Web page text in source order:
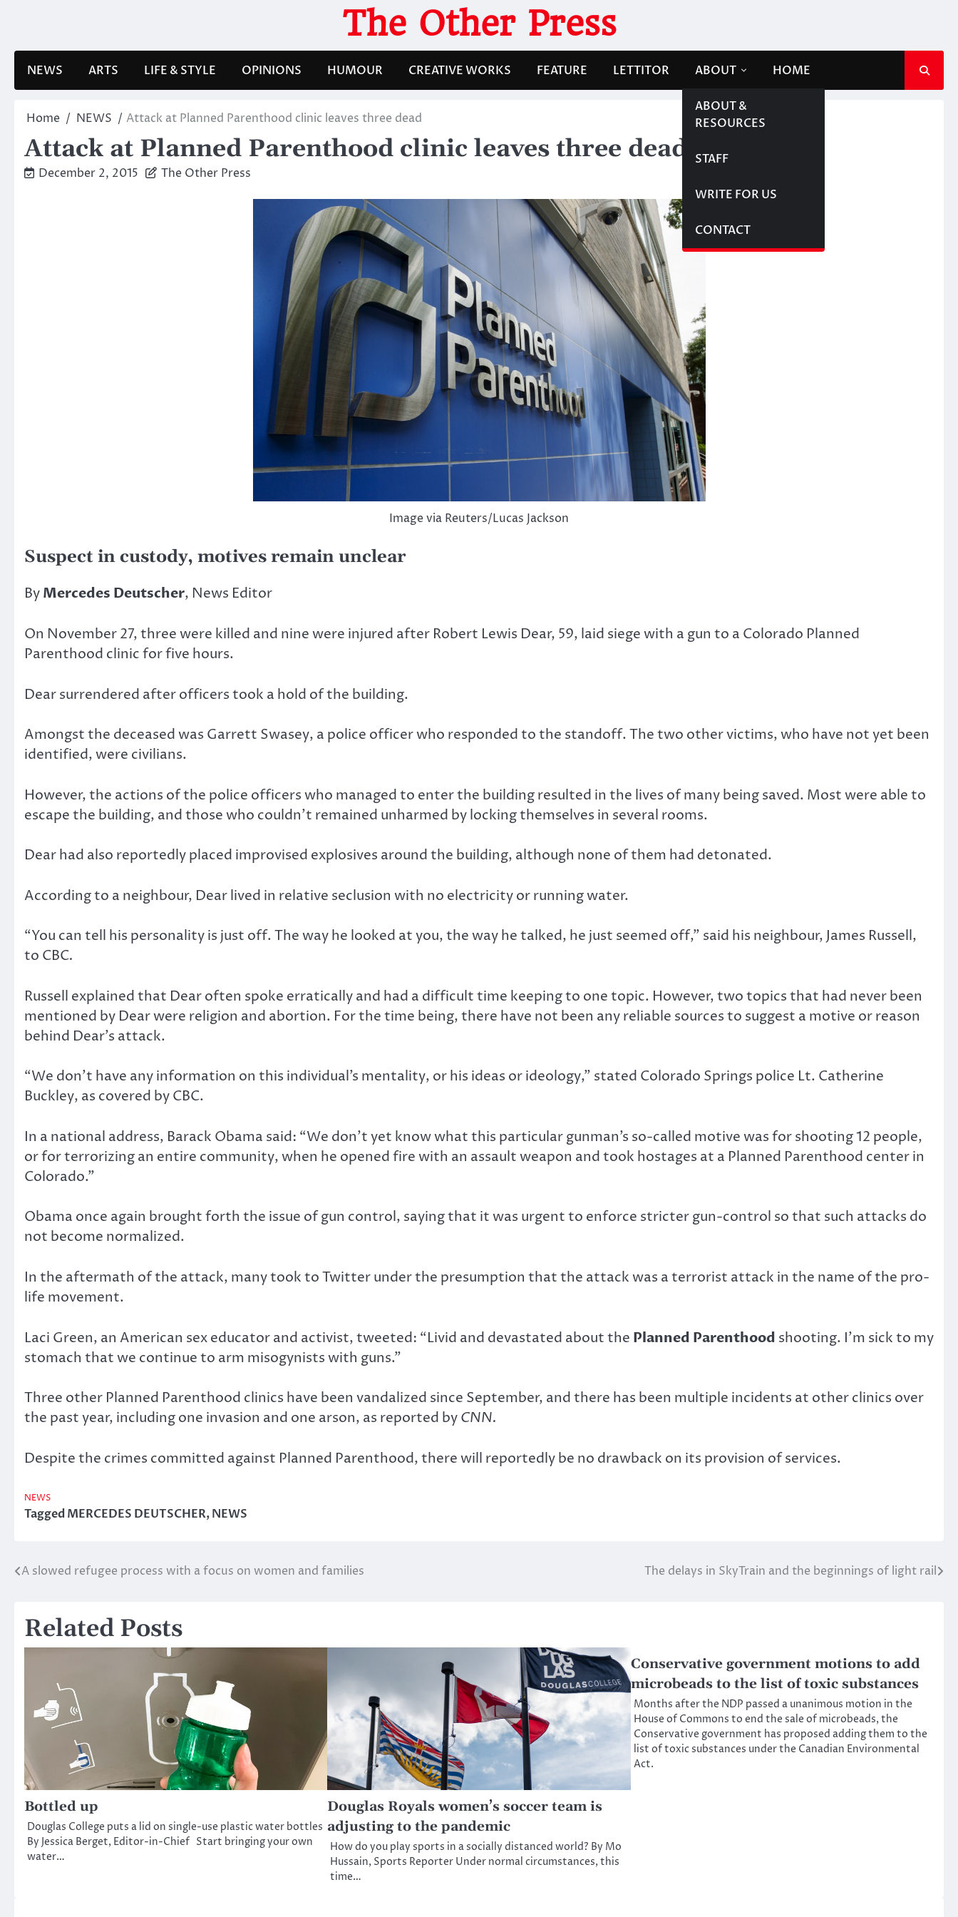
The Other Press
NEWS ARTS LIFE & STYLE OPINIONS HUMOUR CREATIVE WORKS FEATURE LETTITOR ABOUT
ABOUT &
RESOURCES
STAFF
WRITE FOR US
CONTACT
HOME
Home NEWS Attack at Planned Parenthood clinic leaves three dead
Attack at Planned Parenthood clinic leaves three dead
December 2, 2015 The Other Press
Image via Reuters/Lucas Jackson
Suspect in custody, motives remain unclear
ByMercedes Deutscher, News Editor
On November 27, three were killed and nine were injured after Robert Lewis Dear, 59, laid siege with a gun to a Colorado Planned
Parenthood clinic for five hours.
Dear surrendered after officers took a hold of the building.
Amongst the deceased was Garrett Swasey, a police officer who responded to the standoff. The two other victims, who have not yet been
identified, were civilians.
However, the actions of the police officers who managed to enter the building resulted in the lives of many being saved. Most were able to
escape the building, and those who couldn’t remained unharmed by locking themselves in several rooms.
Dear had also reportedly placed improvised explosives around the building, although none of them had detonated.
According to a neighbour, Dear lived in relative seclusion with no electricity or running water.
“You can tell his personality is just off. The way he looked at you, the way he talked, he just seemed off,” said his neighbour, James Russell,
to CBC.
Russell explained that Dear often spoke erratically and had a difficult time keeping to one topic. However, two topics that had never been
mentioned by Dear were religion and abortion. For the time being, there have not been any reliable sources to suggest a motive or reason
behind Dear’s attack.
“We don’t have any information on this individual’s mentality, or his ideas or ideology,” stated Colorado Springs police Lt. Catherine
Buckley, as covered by CBC.
In a national address, Barack Obama said: “We don’t yet know what this particular gunman’s so-called motive was for shooting 12 people,
or for terrorizing an entire community, when he opened fire with an assault weapon and took hostages at a Planned Parenthood center in
Colorado.”
Obama once again brought forth the issue of gun control, saying that it was urgent to enforce stricter gun-control so that such attacks do
not become normalized.
In the aftermath of the attack, many took to Twitter under the presumption that the attack was a terrorist attack in the name of the pro-
life movement.
Laci Green, an American sex educator and activist, tweeted: “Livid and devastated about the Planned Parenthood shooting. I’m sick to my
stomach that we continue to arm misogynists with guns.”
Three other Planned Parenthood clinics have been vandalized since September, and there has been multiple incidents at other clinics over
the past year, including one invasion and one arson, as reported byCNN.
Despite the crimes committed against Planned Parenthood, there will reportedly be no drawback on its provision of services.
NEWS
TaggedMERCEDES DEUTSCHER,NEWS
Post
A slowed refugee process with a focus on women and families The delays in SkyTrain and the beginnings of light rail
Related Posts
Bottled up
Douglas College puts a lid on single-use plastic water bottles
By Jessica Berget, Editor-in-Chief Start bringing your own
water…
Douglas Royals women’s soccer team is
adjusting to the pandemic
How do you play sports in a socially distanced world? By Mo
Hussain, Sports Reporter Under normal circumstances, this
time…
Conservative government motions to add
microbeads to the list of toxic substances
Months after the NDP passed a unanimous motion in the
House of Commons to end the sale of microbeads, the
Conservative government has proposed adding them to the
list of toxic substances under the Canadian Environmental
Act.